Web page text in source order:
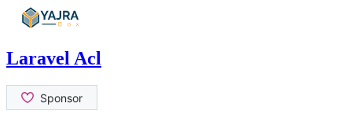
Skip
Laravel Acl